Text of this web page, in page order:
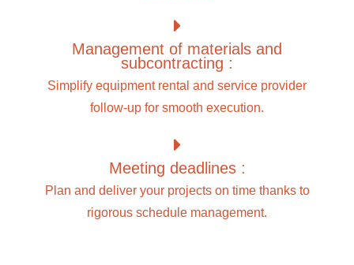
Management of materials and
subcontracting :
Simplify equipment rental and service provider
follow-up for smooth execution.
Meeting deadlines :
Plan and deliver your projects on time thanks to
rigorous schedule management.